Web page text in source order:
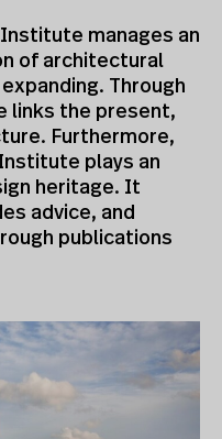
manages an
of architectural
Through
links the present,
Furthermore,
plays an
heritage. It
advice, and
publications